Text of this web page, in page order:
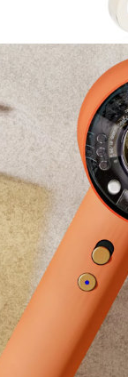
Affinity
Ring
+P&P: